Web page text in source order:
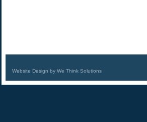
Website Design by We Think Solutions